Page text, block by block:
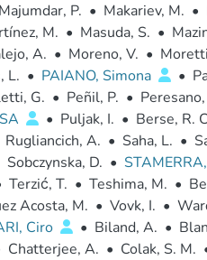
Majumdar, P. • Makariev, M. •
M. • Masuda, S. •
A. • Moreno, V. •
L. • PAIANO, Simona •
G. • Peñil, P. •
• Puljak, I. • Berse, R.
Rugliancich, A. • Saha, L. •
Sobczynska, D. •
Terzić, T. • Teshima, M. •
Acosta, M. • Vovk, I. •
Ciro • Biland, A. •
Chatterjee, A. • Colak, S. M.